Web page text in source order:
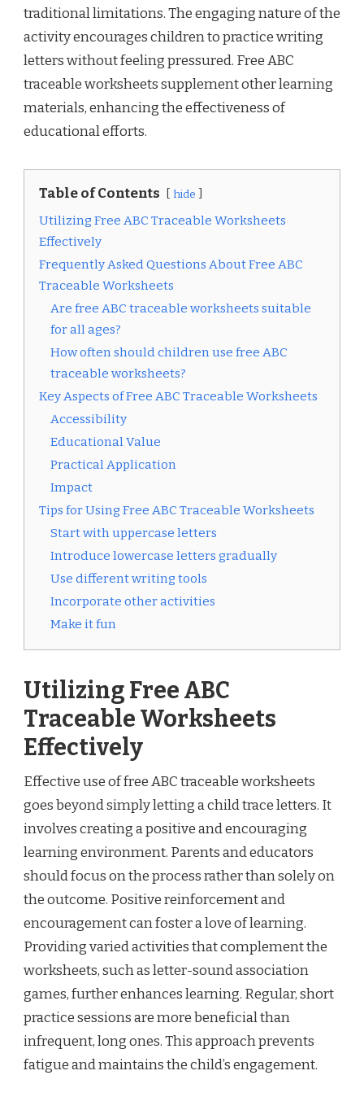
traditional limitations. The engaging nature of the
activity encourages children to practice writing
letters without feeling pressured. Free ABC
traceable worksheets supplement other learning
materials, enhancing the effectiveness of
educational efforts.
Table of Contents hide
Utilizing Free ABC Traceable Worksheets
Effectively
Frequently Asked Questions About Free ABC
Traceable Worksheets
Are free ABC traceable worksheets suitable
for all ages?
How often should children use free ABC
traceable worksheets?
Key Aspects of Free ABC Traceable Worksheets
Accessibility
Educational Value
Practical Application
Impact
Tips for Using Free ABC Traceable Worksheets
Start with uppercase letters
Introduce lowercase letters gradually
Use different writing tools
Incorporate other activities
Make it fun
Utilizing Free ABC
Traceable Worksheets
Effectively
Effective use of free ABC traceable worksheets
goes beyond simply letting a child trace letters. It
involves creating a positive and encouraging
learning environment. Parents and educators
should focus on the process rather than solely on
the outcome. Positive reinforcement and
encouragement can foster a love of learning.
Providing varied activities that complement the
worksheets, such as letter-sound association
games, further enhances learning. Regular, short
practice sessions are more beneficial than
infrequent, long ones. This approach prevents
fatigue and maintains the child’s engagement.